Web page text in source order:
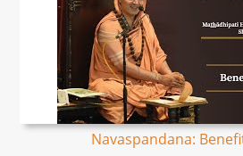
Navaspandana: